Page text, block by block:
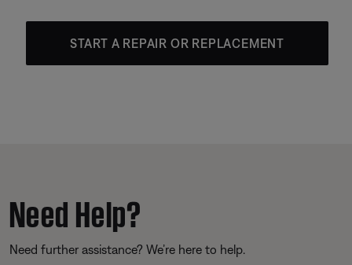
START A REPAIR OR REPLACEMENT
Need Help?
Need further assistance? We’re here to help.